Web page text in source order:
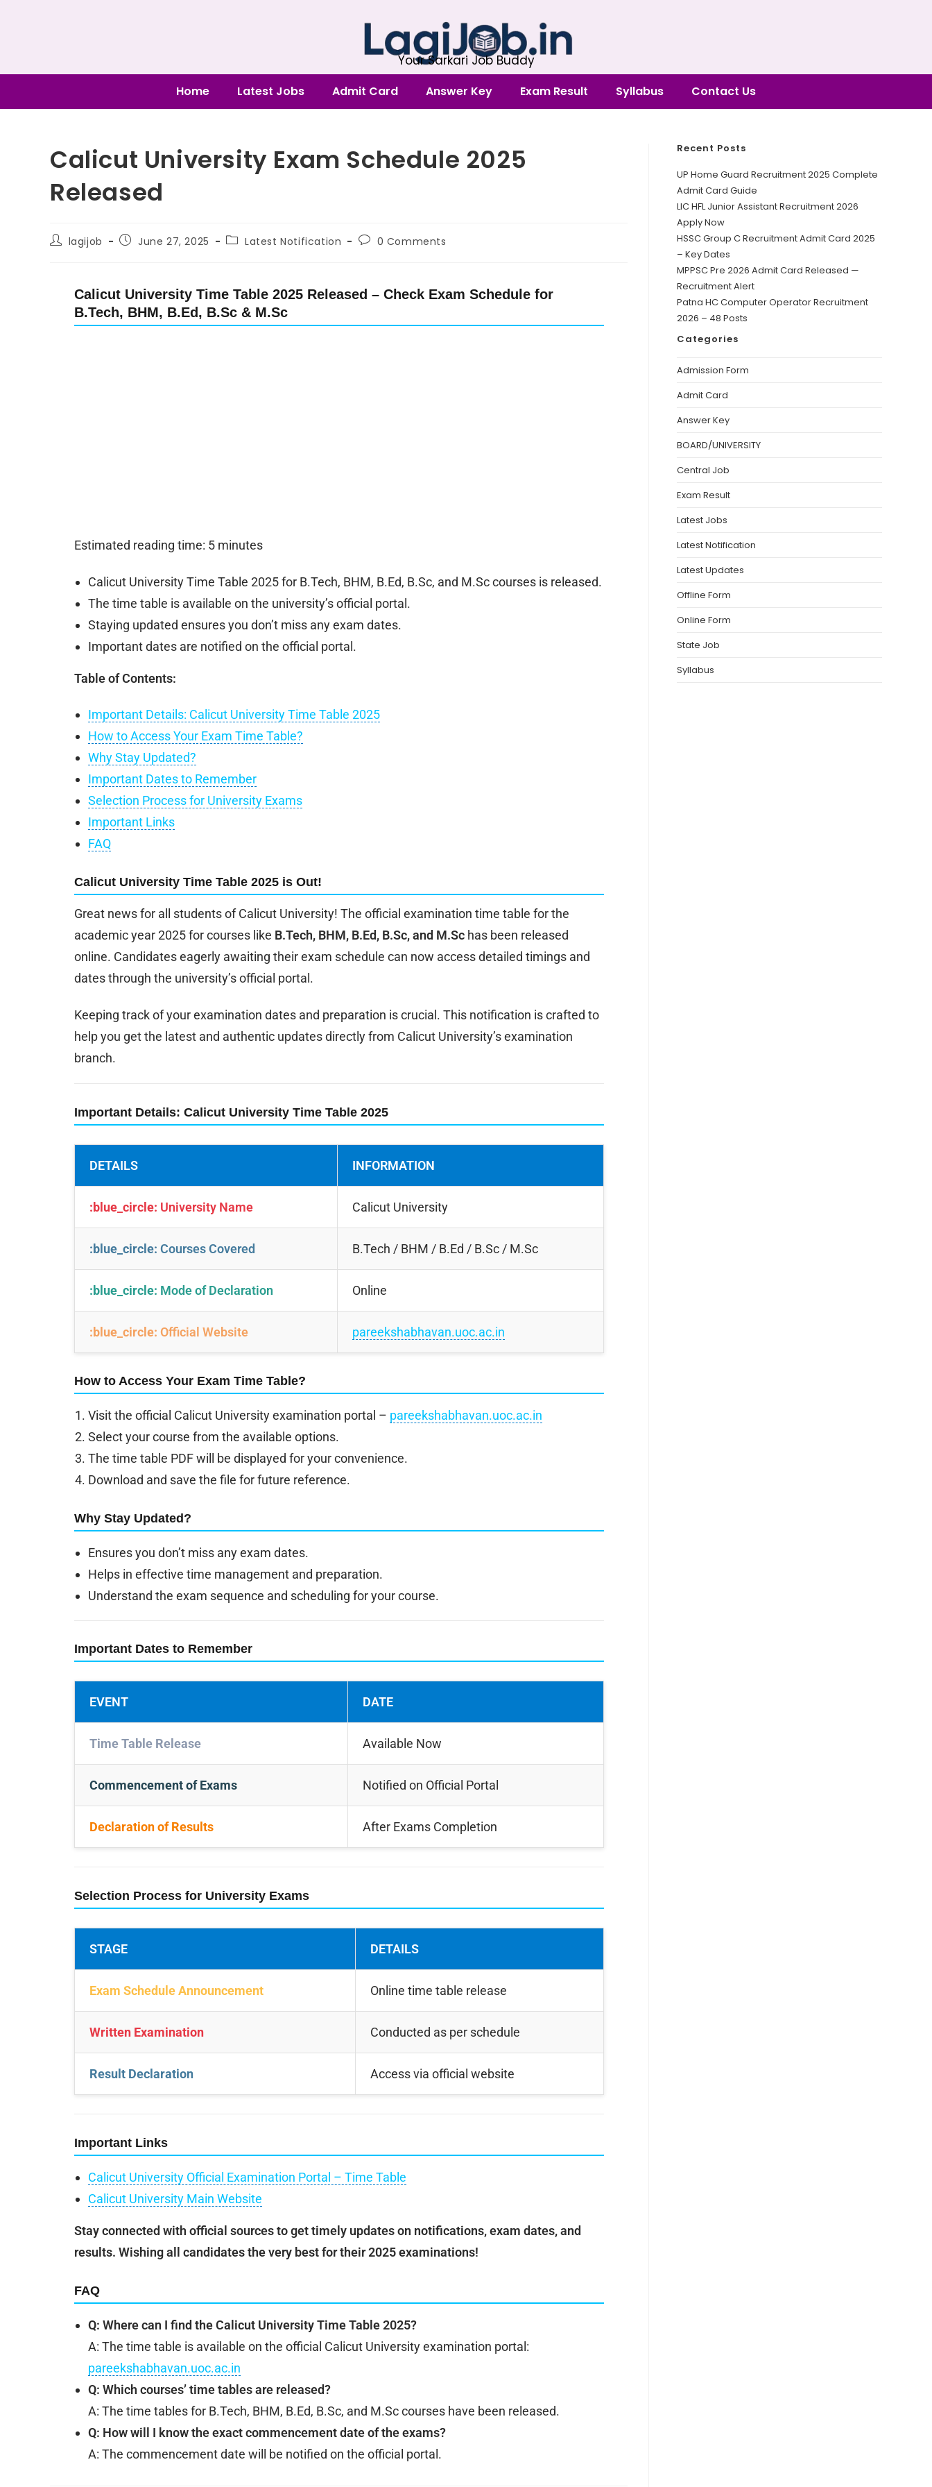
Your Sarkari Job Buddy
Home Latest Jobs Admit Card Answer Key Exam Result Syllabus Contact Us
Calicut University Exam Schedule 2025
Released
lagijob June 27, 2025 Latest Notification 0 Comments
Calicut University Time Table 2025 Released – Check Exam Schedule for
B.Tech, BHM, B.Ed, B.Sc & M.Sc
Estimated reading time: 5 minutes
Calicut University Time Table 2025 for B.Tech, BHM, B.Ed, B.Sc, and M.Sc courses is released.
The time table is available on the university’s official portal.
Staying updated ensures you don’t miss any exam dates.
Important dates are notified on the official portal.
Table of Contents:
Important Details: Calicut University Time Table 2025
How to Access Your Exam Time Table?
Why Stay Updated?
Important Dates to Remember
Selection Process for University Exams
Important Links
FAQ
Calicut University Time Table 2025 is Out!
Great news for all students of Calicut University! The official examination time table for the
academic year 2025 for courses like B.Tech, BHM, B.Ed, B.Sc, and M.Schas been released
online. Candidates eagerly awaiting their exam schedule can now access detailed timings and
dates through the university’s official portal.
Keeping track of your examination dates and preparation is crucial. This notification is crafted to
help you get the latest and authentic updates directly from Calicut University’s examination
branch.
Important Details: Calicut University Time Table 2025
DETAILS INFORMATION
:blue_circle: University Name Calicut University
:blue_circle:Courses Covered B.Tech / BHM / B.Ed / B.Sc / M.Sc
:blue_circle: Mode of Declaration Online
:blue_circle:Official Website pareekshabhavan.uoc.ac.in
How to Access Your Exam Time Table?
Visit the official Calicut University examination portal – pareekshabhavan.uoc.ac.in
Select your course from the available options.
The time table PDF will be displayed for your convenience.
Download and save the file for future reference.
Why Stay Updated?
Ensures you don’t miss any exam dates.
Helps in effective time management and preparation.
Understand the exam sequence and scheduling for your course.
Important Dates to Remember
EVENT DATE
Time Table Release Available Now
Commencement of Exams Notified on Official Portal
Declaration of Results After Exams Completion
Selection Process for University Exams
STAGE DETAILS
Exam Schedule Announcement Online time table release
Written Examination Conducted as per schedule
Result Declaration Access via official website
Important Links
Calicut University Official Examination Portal – Time Table
Calicut University Main Website
Stay connected with official sources to get timely updates on notifications, exam dates, and
results. Wishing all candidates the very best for their 2025 examinations!
FAQ
Q: Where can I find the Calicut University Time Table 2025?
A: The time table is available on the official Calicut University examination portal:
pareekshabhavan.uoc.ac.in
Q: Which courses’ time tables are released?
A: The time tables for B.Tech, BHM, B.Ed, B.Sc, and M.Sc courses have been released.
Q: How will I know the exact commencement date of the exams?
A: The commencement date will be notified on the official portal.
Recent Posts
UP Home Guard Recruitment 2025 Complete
Admit Card Guide
LIC HFL Junior Assistant Recruitment 2026
Apply Now
HSSC Group C Recruitment Admit Card 2025
– Key Dates
MPPSC Pre 2026 Admit Card Released —
Recruitment Alert
Patna HC Computer Operator Recruitment
2026 – 48 Posts
Categories
Admission Form
Admit Card
Answer Key
BOARD/UNIVERSITY
Central Job
Exam Result
Latest Jobs
Latest Notification
Latest Updates
Offline Form
Online Form
State Job
Syllabus